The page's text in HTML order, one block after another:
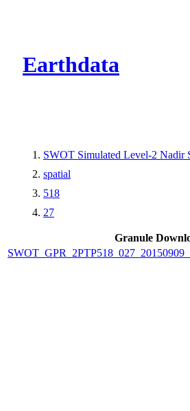
Earthdata
SWOT Simulated Level-2 Nadir
spatial
518
27
Granule